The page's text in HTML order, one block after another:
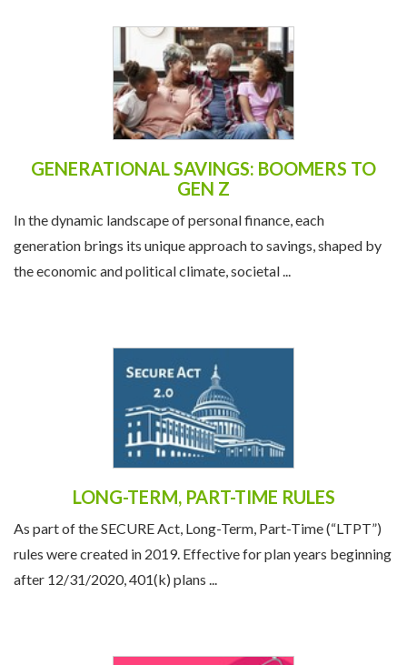
GENERATIONAL SAVINGS: BOOMERS TO
GEN Z
In the dynamic landscape of personal finance, each
generation brings its unique approach to savings, shaped by
the economic and political climate, societal ...
LONG-TERM, PART-TIME RULES
As part of the SECURE Act, Long-Term, Part-Time (“LTPT”)
rules were created in 2019. Effective for plan years beginning
after 12/31/2020, 401(k) plans ...